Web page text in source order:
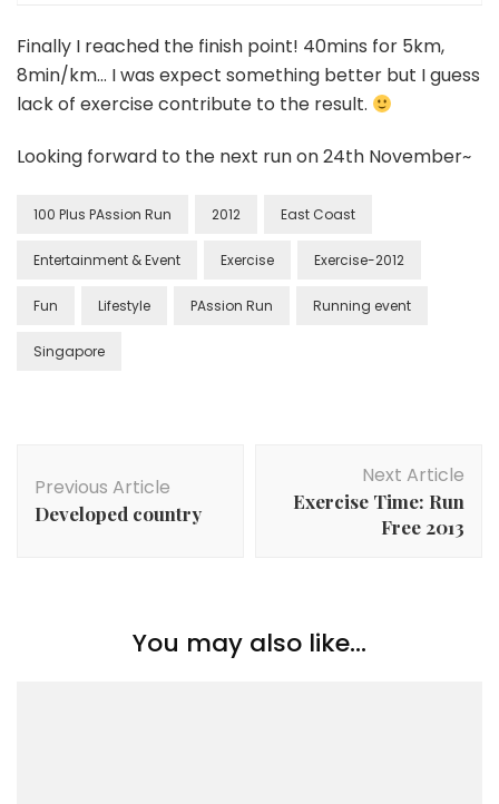
Finally I reached the finish point! 40mins for 5km,
8min/km… I was expect something better but I guess
lack of exercise contribute to the result.
Looking forward to the next run on 24th November~
100 Plus PAssion Run 2012 East Coast
Entertainment & Event Exercise Exercise-2012
Fun Lifestyle PAssion Run Running event
Singapore
Previous Article
Developed country
Next Article
Exercise Time: Run
Free 2013
You may also like...